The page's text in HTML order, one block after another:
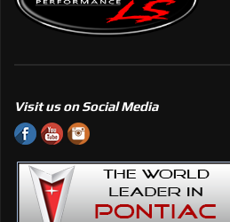
Visit us on Social Media